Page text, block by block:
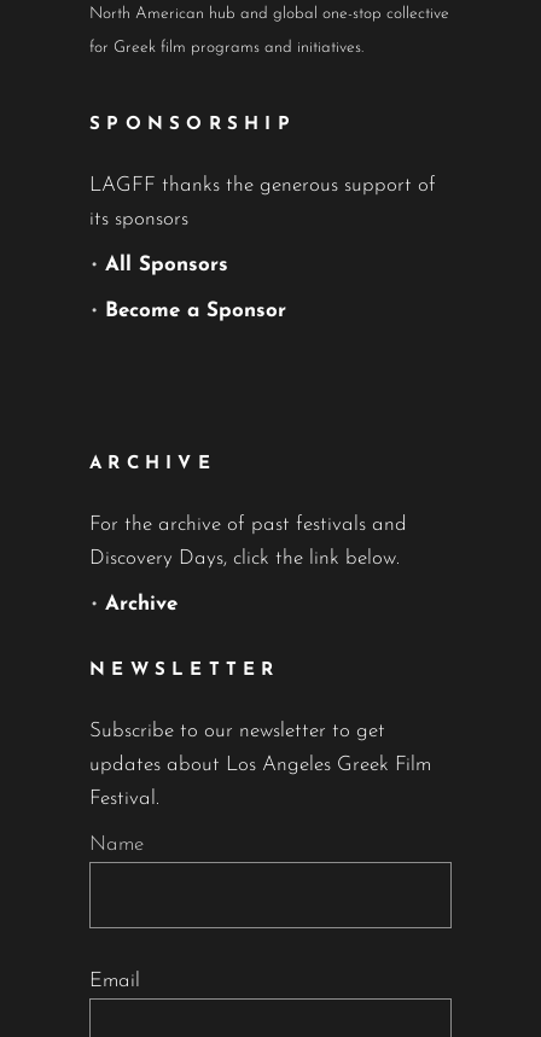
North American hub and global one-stop collective
for Greek film programs and initiatives.
SPONSORSHIP
LAGFF thanks the generous support of
its sponsors
• All Sponsors
• Become a Sponsor
ARCHIVE
For the archive of past festivals and
Discovery Days, click the link below.
• Archive
NEWSLETTER
Subscribe to our newsletter to get
updates about Los Angeles Greek Film
Festival.
Name
Email